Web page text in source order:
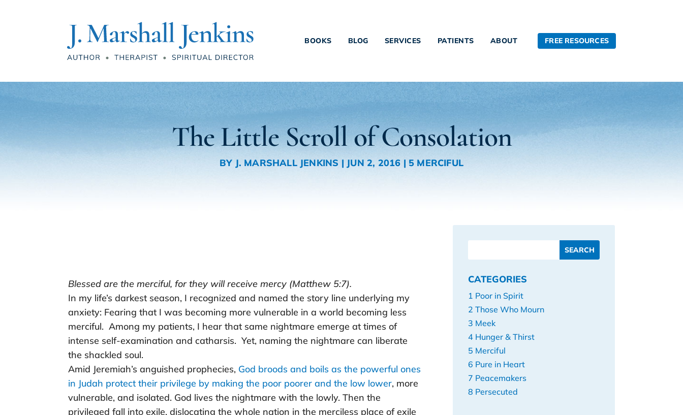
BOOKS BLOG SERVICES PATIENTS ABOUT FREE RESOURCES
The Little Scroll of Consolation
BY J. MARSHALL JENKINS | JUN 2, 2016 | 5 MERCIFUL
Blessed are the merciful, for they will receive mercy (Matthew 5:7).
In my life’s darkest season, I recognized and named the story line underlying my
anxiety: Fearing that I was becoming more vulnerable in a world becoming less
merciful. Among my patients, I hear that same nightmare emerge at times of
intense self-examination and catharsis. Yet, naming the nightmare can liberate
the shackled soul.
Amid Jeremiah’s anguished prophecies, God broods and boils as the powerful ones
in Judah protect their privilege by making the poor poorer and the low lower, more
vulnerable, and isolated. God lives the nightmare with the lowly. Then the
privileged fall into exile, dislocating the whole nation in the merciless place of exile
CATEGORIES
1 Poor in Spirit
2 Those Who Mourn
3 Meek
4 Hunger & Thirst
5 Merciful
6 Pure in Heart
7 Peacemakers
8 Persecuted